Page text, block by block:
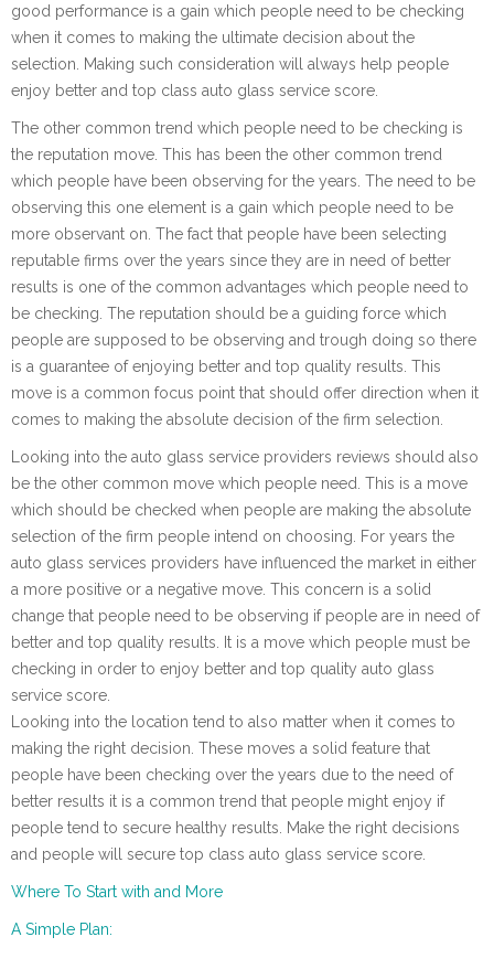
good performance is a gain which people need to be checking
when it comes to making the ultimate decision about the
selection. Making such consideration will always help people
enjoy better and top class auto glass service score.
The other common trend which people need to be checking is
the reputation move. This has been the other common trend
which people have been observing for the years. The need to be
observing this one element is a gain which people need to be
more observant on. The fact that people have been selecting
reputable firms over the years since they are in need of better
results is one of the common advantages which people need to
be checking. The reputation should be a guiding force which
people are supposed to be observing and trough doing so there
is a guarantee of enjoying better and top quality results. This
move is a common focus point that should offer direction when it
comes to making the absolute decision of the firm selection.
Looking into the auto glass service providers reviews should also
be the other common move which people need. This is a move
which should be checked when people are making the absolute
selection of the firm people intend on choosing. For years the
auto glass services providers have influenced the market in either
a more positive or a negative move. This concern is a solid
change that people need to be observing if people are in need of
better and top quality results. It is a move which people must be
checking in order to enjoy better and top quality auto glass
service score.
Looking into the location tend to also matter when it comes to
making the right decision. These moves a solid feature that
people have been checking over the years due to the need of
better results it is a common trend that people might enjoy if
people tend to secure healthy results. Make the right decisions
and people will secure top class auto glass service score.
Where To Start with and More
A Simple Plan: